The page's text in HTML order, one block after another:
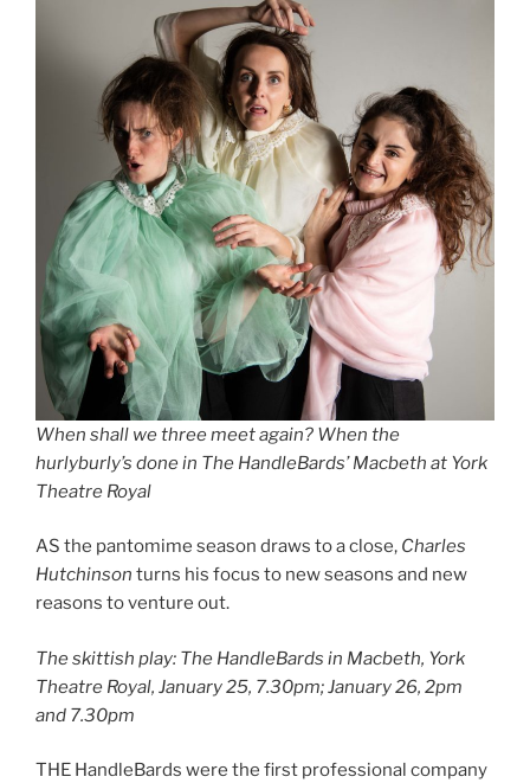
When shall we three meet again? When the
hurlyburly’s done in The HandleBards’ Macbeth at York
Theatre Royal
AS the pantomime season draws to a close, Charles
Hutchinson turns his focus to new seasons and new
reasons to venture out.
The skittish play: The HandleBards in Macbeth, York
Theatre Royal, January 25, 7.30pm; January 26, 2pm
and 7.30pm
THE HandleBards were the first professional company